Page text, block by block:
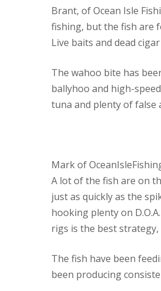
Brant, of Ocean Isle
fishing, but the fish are
Live baits and dead
The wahoo bite has
ballyhoo and high-
tuna and plenty of false
Mark of
A lot of the fish are on
just as quickly as the
hooking plenty on
rigs is the best
The fish have been
been producing